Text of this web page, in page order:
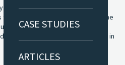
CASE STUDIES
ARTICLES
the technology that lets your
your website or app. It’s the
customer, their bank, and your
and authorising transactions in